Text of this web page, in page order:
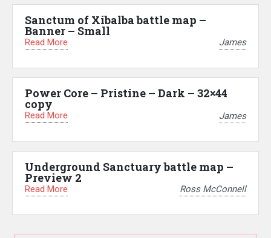
Sanctum of Xibalba battle map –
Banner – Small
Read More James
Power Core – Pristine – Dark – 32×44
copy
Read More James
Underground Sanctuary battle map –
Preview 2
Read More Ross McConnell